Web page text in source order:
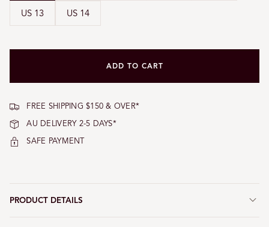
US 13 US 14
ADD TO CART
FREE SHIPPING $150 & OVER*
AU DELIVERY 2-5 DAYS*
SAFE PAYMENT
PRODUCT DETAILS